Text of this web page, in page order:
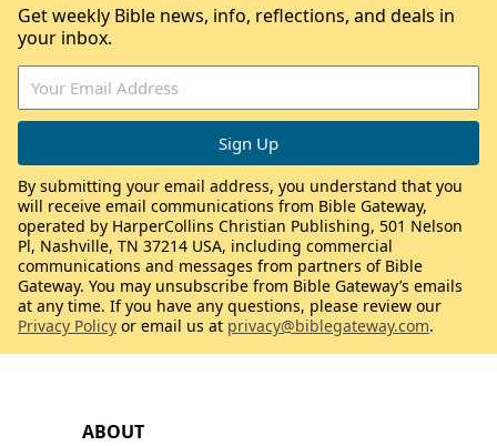
ABOUT
Get weekly Bible news, info, reflections, and deals in
your inbox.
By submitting your email address, you understand that you
will receive email communications from Bible Gateway,
operated by HarperCollins Christian Publishing, 501 Nelson
Pl, Nashville, TN 37214 USA, including commercial
communications and messages from partners of Bible
Gateway. You may unsubscribe from Bible Gateway’s emails
at any time. If you have any questions, please review our
Privacy Policy or email us at privacy@biblegateway.com.